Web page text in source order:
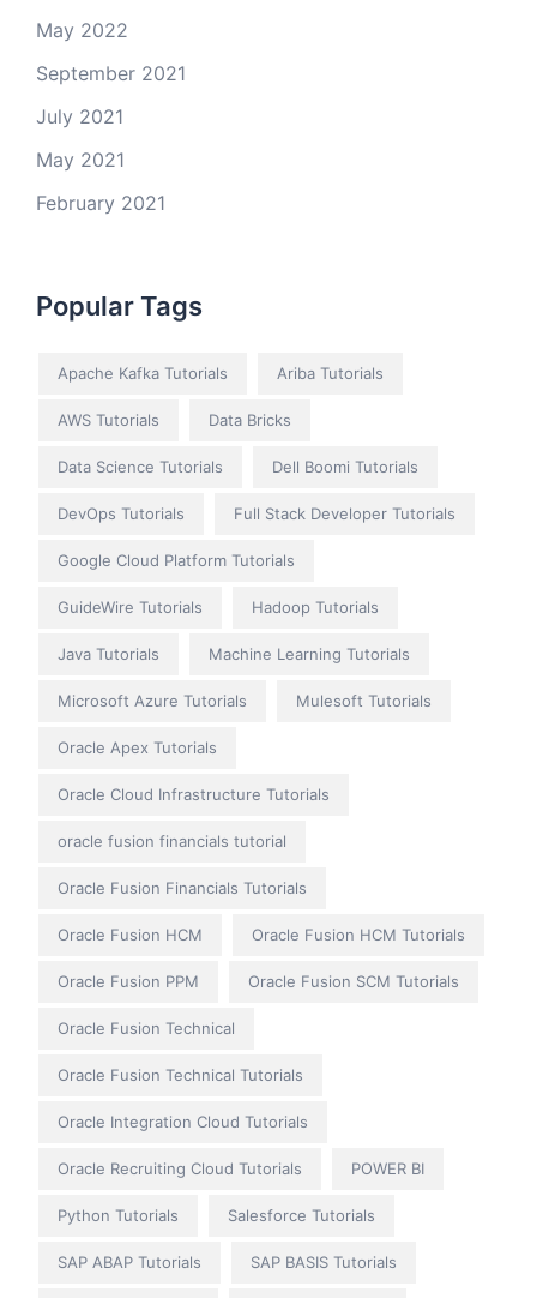
May 2022
September 2021
July 2021
May 2021
February 2021
Popular Tags
Apache Kafka Tutorials Ariba Tutorials
AWS Tutorials Data Bricks
Data Science Tutorials Dell Boomi Tutorials
DevOps Tutorials Full Stack Developer Tutorials
Google Cloud Platform Tutorials
GuideWire Tutorials Hadoop Tutorials
Java Tutorials Machine Learning Tutorials
Microsoft Azure Tutorials Mulesoft Tutorials
Oracle Apex Tutorials
Oracle Cloud Infrastructure Tutorials
oracle fusion financials tutorial
Oracle Fusion Financials Tutorials
Oracle Fusion HCM Oracle Fusion HCM Tutorials
Oracle Fusion PPM Oracle Fusion SCM Tutorials
Oracle Fusion Technical
Oracle Fusion Technical Tutorials
Oracle Integration Cloud Tutorials
Oracle Recruiting Cloud Tutorials POWER BI
Python Tutorials Salesforce Tutorials
SAP ABAP Tutorials SAP BASIS Tutorials